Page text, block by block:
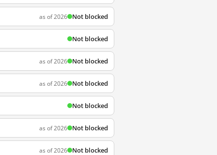
as of 2026 Not blocked
Not blocked
as of 2026 Not blocked
as of 2026 Not blocked
Not blocked
as of 2026 Not blocked
as of 2026 Not blocked